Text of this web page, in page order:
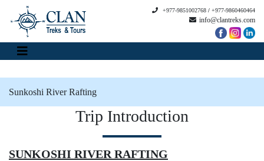
+977-9851002768 / +977-9860460464
info@clantreks.com
Sunkoshi River Rafting
Trip Introduction
SUNKOSHI RIVER RAFTING